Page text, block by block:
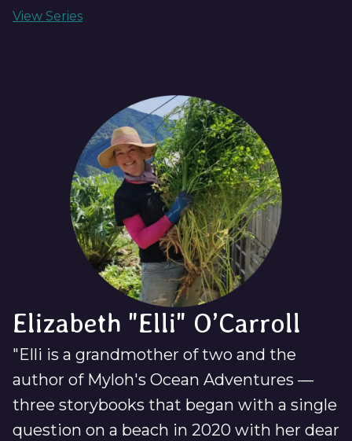
View Series
Elizabeth "Elli" O’Carroll
"Elli is a grandmother of two and the
author of Myloh's Ocean Adventures —
three storybooks that began with a single
question on a beach in 2020 with her dear